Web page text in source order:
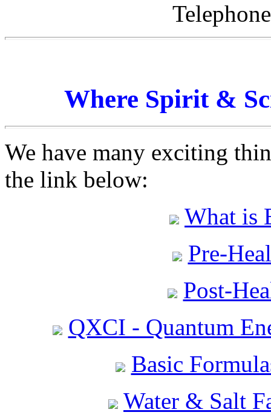
Where Spirit &
We have many exciting
the link below:
What is
Pre-
Post-
QXCI - Quantum
Basic
Water & Salt